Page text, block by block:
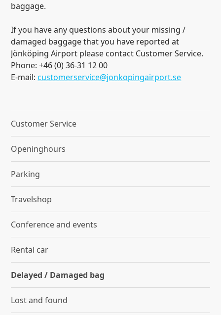
baggage.
If you have any questions about your missing /
damaged baggage that you have reported at
Jönköping Airport please contact Customer Service.
Phone: +46 (0) 36-31 12 00
E-mail:customerservice@jonkopingairport.se
Customer Service
Openinghours
Parking
Travelshop
Conference and events
Rental car
Delayed / Damaged bag
Lost and found